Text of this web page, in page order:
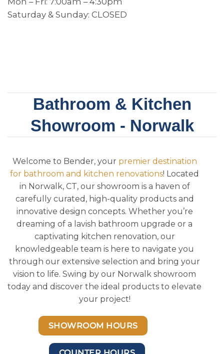
Saturday & Sunday: CLOSED
Bathroom & Kitchen
Showroom - Norwalk
Welcome to Bender, your premier destination
for bathroom and kitchen renovations! Located
in Norwalk, CT, our showroom is a haven of
carefully curated, high-quality products and
innovative design concepts. Whether you’re
dreaming of a lavish bathroom upgrade or a
captivating kitchen renovation, our
knowledgeable team is here to navigate you
through our extensive selection and bring your
vision to life. Swing by our Norwalk showroom
today and discover the ideal products to elevate
your project!
SHOWROOM HOURS